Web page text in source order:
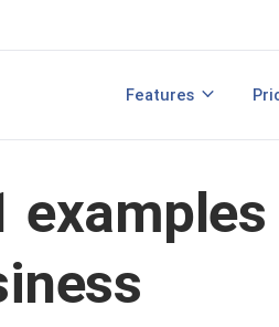
Features
View All Features
Features